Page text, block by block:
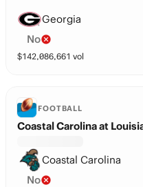
Georgia
No
$142,086,661 vol
FOOTBALL
Coastal Carolina at
Coastal Carolina
No